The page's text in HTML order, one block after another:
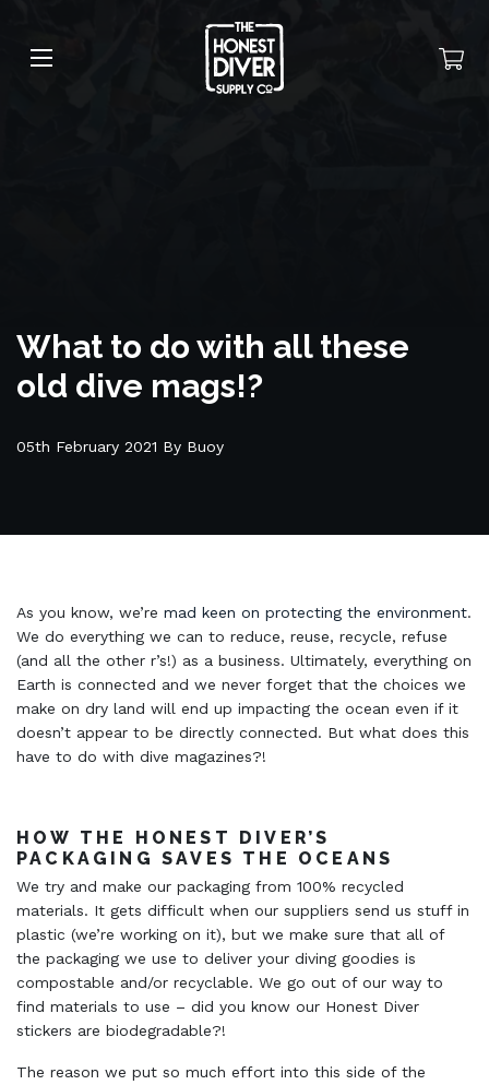
What to do with all these
old dive mags!?
05th February 2021 By Buoy
As you know, we’re mad keen on protecting the environment.
We do everything we can to reduce, reuse, recycle, refuse
(and all the other r’s!) as a business. Ultimately, everything on
Earth is connected and we never forget that the choices we
make on dry land will end up impacting the ocean even if it
doesn’t appear to be directly connected. But what does this
have to do with dive magazines?!
HOW THE HONEST DIVER’S
PACKAGING SAVES THE OCEANS
We try and make our packaging from 100% recycled
materials. It gets difficult when our suppliers send us stuff in
plastic (we’re working on it), but we make sure that all of
the packaging we use to deliver your diving goodies is
compostable and/or recyclable. We go out of our way to
find materials to use – did you know our Honest Diver
stickers are biodegradable?!
The reason we put so much effort into this side of the